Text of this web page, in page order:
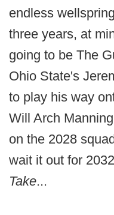
endless
three years, at
going to be The
Ohio State's
to play his way
Will Arch
on the 2028
wait it out for
Take...